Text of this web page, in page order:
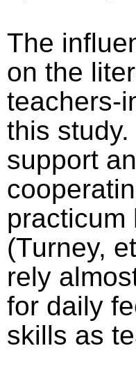
The
on the
teachers-
this study.
support
practicum
(Turney,
rely
for daily
skills as